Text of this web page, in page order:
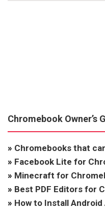
Chromebook Owner’s
» Chromebooks that
» Facebook Lite for
» Minecraft for
» Best PDF Editors for
» How to Install